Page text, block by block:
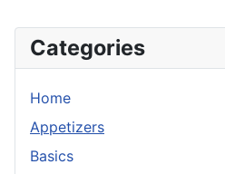
Categories
Home
Appetizers
Basics